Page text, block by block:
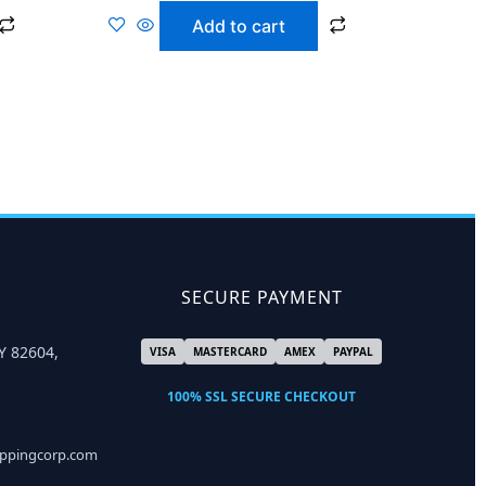
Add to cart
82604,
SECURE PAYMENT
VISA MASTERCARD AMEX PAYPAL
100% SSL SECURE CHECKOUT